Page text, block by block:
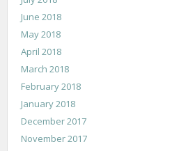
June 2018
May 2018
April 2018
March 2018
February 2018
January 2018
December 2017
November 2017